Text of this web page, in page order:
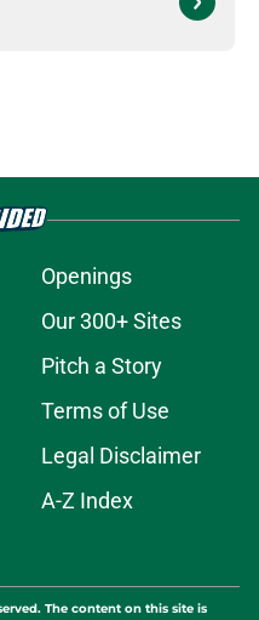
Openings
Our 300+ Sites
Pitch a Story
Terms of Use
Legal Disclaimer
A-Z Index
The content on this site is